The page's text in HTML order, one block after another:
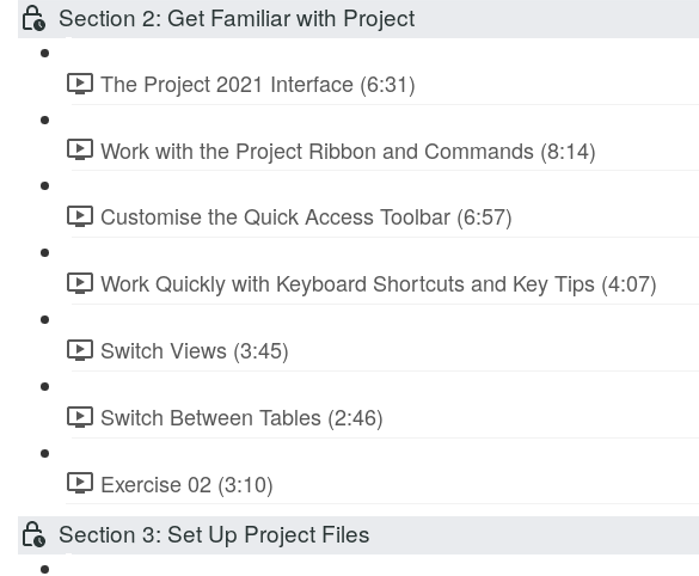
Section 2: Get Familiar with Project
The Project 2021 Interface (6:31)
Work with the Project Ribbon and Commands (8:14)
Customise the Quick Access Toolbar (6:57)
Work Quickly with Keyboard Shortcuts and Key Tips (4:07)
Switch Views (3:45)
Switch Between Tables (2:46)
Exercise 02 (3:10)
Section 3: Set Up Project Files